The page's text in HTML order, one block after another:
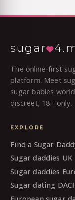
sugar
The online-first
platform. Meet
sugar babies
discreet, 18+ only.
EXPLORE
Find a Sugar
Sugar daddies UK
Sugar daddies
Sugar dating